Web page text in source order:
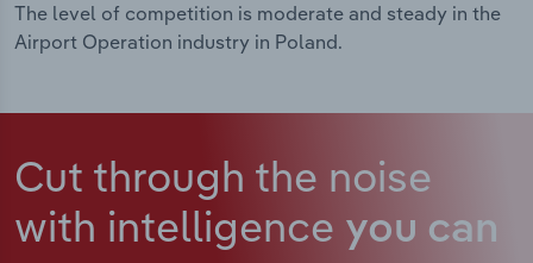
The level of competition is moderate and steady in the
Airport Operation industry in Poland.
Cut through the noise
with intelligence you can